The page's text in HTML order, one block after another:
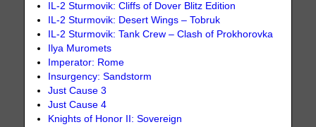
IL-2 Sturmovik: Cliffs of Dover Blitz Edition
IL-2 Sturmovik: Desert Wings – Tobruk
IL-2 Sturmovik: Tank Crew – Clash of Prokhorovka
Ilya Muromets
Imperator: Rome
Insurgency: Sandstorm
Just Cause 3
Just Cause 4
Knights of Honor II: Sovereign